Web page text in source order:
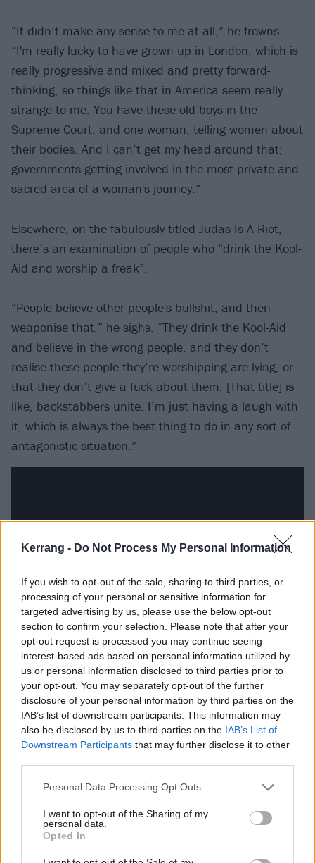
Kerrang - Do Not Process My Personal Information
If you wish to opt-out of the sale, sharing to third parties, or
processing of your personal or sensitive information for
targeted advertising by us, please use the below opt-out
section to confirm your selection. Please note that after your
opt-out request is processed you may continue seeing
interest-based ads based on personal information utilized by
us or personal information disclosed to third parties prior to
your opt-out. You may separately opt-out of the further
disclosure of your personal information by third parties on the
IAB’s list of downstream participants. This information may
also be disclosed by us to third parties on the IAB’s List of
Downstream Participants that may further disclose it to other
Personal Data Processing Opt Outs
I want to opt-out of the Sharing of my
personal data.
Opted In
“It didn’t make any sense to me at all,” he frowns.
“I'm really lucky to have grown up in London, which is
really progressive and mixed and pretty forward-
thinking, so things like that in America seem really
strange to me. You have these old boys in the
Supreme Court, and one woman, telling women about
their bodies. And I can’t get my head around that;
governments getting involved in the most private and
sacred area of a woman's journey.”
Elsewhere, on the fabulously-titled Judas Is A Riot,
there’s an examination of people who “drink the Kool-
Aid and worship a freak”.
“People believe other people's bullshit, and then
weaponise that,” he sighs. “They drink the Kool-Aid
and believe in the wrong people, and they don’t
realise these people they’re worshipping are lying, or
that they don’t give a fuck about them. [That title] is
like, backstabbers unite. I’m just having a laugh with
it, which is always the best thing to do in any sort of
antagonistic situation.”
This isn’t the first time Gavin has looked at the world
through such despairing eyes. On Bush’s debut
album, 1994’s Sixteen Stone, the song Bomb was
written about the (then still very active) IRA. On
2017’s Black And White Rainbows, it was the
shocking events of the far-right rally in Charlottesville,
Virginia, where a car was driven into a line of
protesters, killing 32-year-old activist Heather Heyer.
The band’s last album,The Kingdom
, from 2020,
was partly based on a thematic uprising that tied up